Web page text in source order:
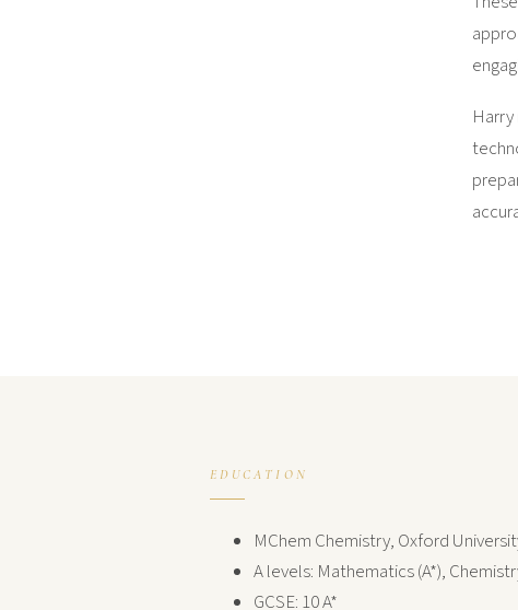
EDUCATION
MChem Chemistry, Oxford
A levels: Mathematics (A*),
GCSE: 10 A*